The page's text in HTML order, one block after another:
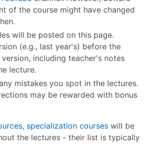
of the course might have changed
will be posted on this page.
(e.g., last year's) before the
including teacher's notes
lecture.
mistakes you spot in the lectures.
may be rewarded with bonus
specialization courses will be
the lectures - their list is typically